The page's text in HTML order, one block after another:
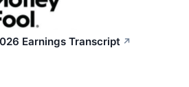
Earnings Transcript ↗